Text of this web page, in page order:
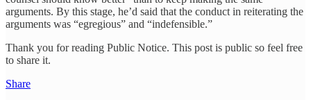
arguments. By this stage, he’d said that the conduct in reiterating the
arguments was “egregious” and “indefensible.”
Thank you for reading Public Notice. This post is public so feel free
to share it.
Share